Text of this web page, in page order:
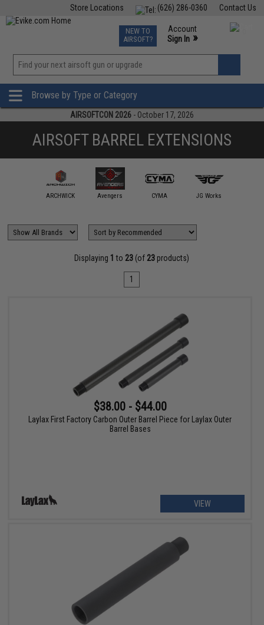
Contact Us
(626) 286-0360
Store Locations
TCG Events
Phone Support M-F 7am-5pm PST
NEW TO
AIRSOFT?
Account
Sign In »
»
Browse by Type or Category
AIRSOFTCON 2026 - October 17, 2026
AIRSOFT BARREL EXTENSIONS
ARCHWICK Avengers CYMA JG Works
Displaying 1 to 23 (of 23 products)
1
$38.00 - $44.00
Laylax First Factory Carbon Outer Barrel Piece for Laylax Outer
Barrel Bases
VIEW